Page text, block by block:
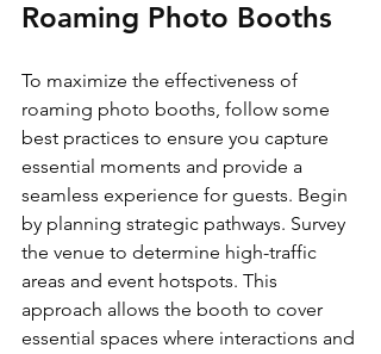
Roaming Photo Booths
To maximize the effectiveness of
roaming photo booths, follow some
best practices to ensure you capture
essential moments and provide a
seamless experience for guests. Begin
by planning strategic pathways. Survey
the venue to determine high-traffic
areas and event hotspots. This
approach allows the booth to cover
essential spaces where interactions and